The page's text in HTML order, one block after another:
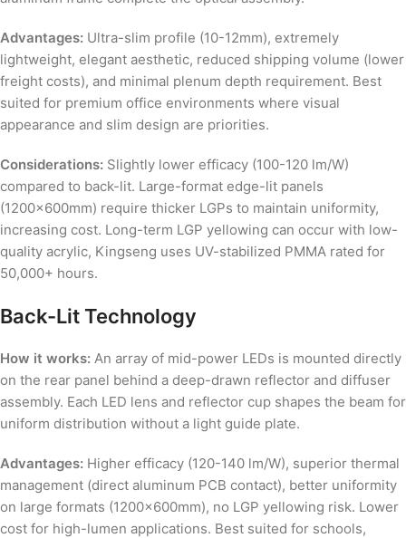
Advantages: Ultra-slim profile (10-12mm), extremely
lightweight, elegant aesthetic, reduced shipping volume (lower
freight costs), and minimal plenum depth requirement. Best
suited for premium office environments where visual
appearance and slim design are priorities.
Considerations: Slightly lower efficacy (100-120 lm/W)
compared to back-lit. Large-format edge-lit panels
(1200x600mm) require thicker LGPs to maintain uniformity,
increasing cost. Long-term LGP yellowing can occur with low-
quality acrylic, Kingseng uses UV-stabilized PMMA rated for
50,000+ hours.
Back-Lit Technology
How it works: An array of mid-power LEDs is mounted directly
on the rear panel behind a deep-drawn reflector and diffuser
assembly. Each LED lens and reflector cup shapes the beam for
uniform distribution without a light guide plate.
Advantages: Higher efficacy (120-140 lm/W), superior thermal
management (direct aluminum PCB contact), better uniformity
on large formats (1200×600mm), no LGP yellowing risk. Lower
cost for high-lumen applications. Best suited for schools,